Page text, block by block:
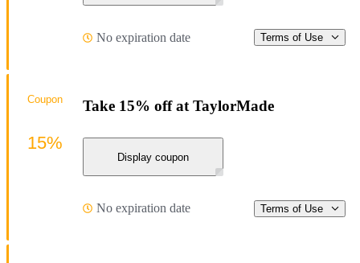
No expiration date Terms of Use
Take 15% off at TaylorMade
Display coupon
No expiration date Terms of Use
Coupon
15%